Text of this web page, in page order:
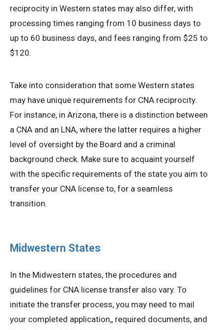
reciprocity in Western states may also differ, with
processing times ranging from 10 business days to
up to 60 business days, and fees ranging from $25 to
$120.
Take into consideration that some Western states
may have unique requirements for CNA reciprocity.
For instance, in Arizona, there is a distinction between
a CNA and an LNA, where the latter requires a higher
level of oversight by the Board and a criminal
background check. Make sure to acquaint yourself
with the specific requirements of the state you aim to
transfer your CNA license to, for a seamless
transition.
Midwestern States
In the Midwestern states, the procedures and
guidelines for CNA license transfer also vary. To
initiate the transfer process, you may need to mail
your completed application,, required documents, and